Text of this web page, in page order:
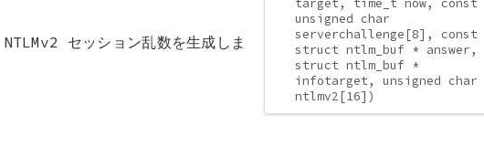
target, time_t now, const
unsigned char
serverchallenge[8], const
struct ntlm_buf * answer,
struct ntlm_buf *
infotarget, unsigned char
ntlmv2[16])
セッション乱数を生成しま